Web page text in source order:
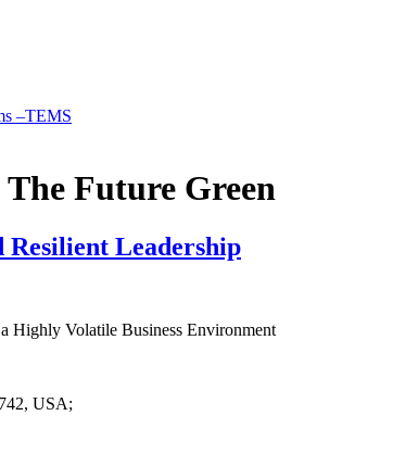
–TEMS
Future Green
Resilient Leadership
Highly Volatile Business Environment
USA;